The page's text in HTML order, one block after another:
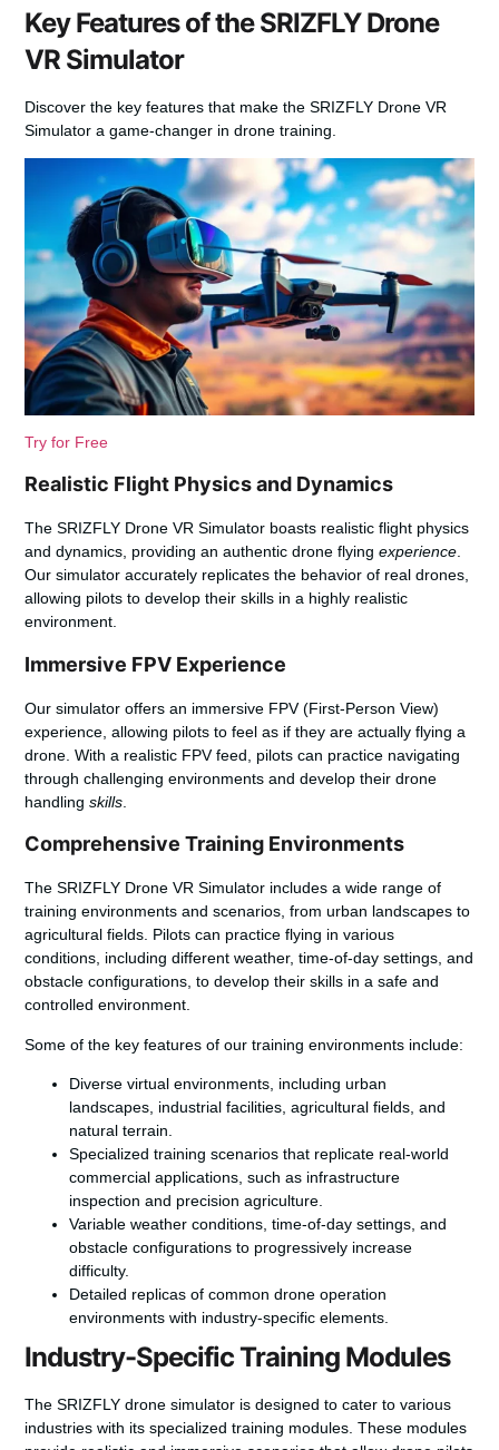
Key Features of the SRIZFLY Drone
VR Simulator
Discover the key features that make the SRIZFLY Drone VR
Simulator a game-changer in drone training.
Try for Free
Realistic Flight Physics and Dynamics
The SRIZFLY Drone VR Simulator boasts realistic flight physics
and dynamics, providing an authentic drone flyingexperience.
Our simulator accurately replicates the behavior of real drones,
allowing pilots to develop their skills in a highly realistic
environment.
Immersive FPV Experience
Our simulator offers an immersive FPV (First-Person View)
experience, allowing pilots to feel as if they are actually flying a
drone. With a realistic FPV feed, pilots can practice navigating
through challenging environments and develop their drone
handlingskills
Comprehensive Training Environments
The SRIZFLY Drone VR Simulator includes a wide range of
training environments and scenarios, from urban landscapes to
agricultural fields. Pilots can practice flying in various
conditions, including different weather, time-of-day settings, and
obstacle configurations, to develop their skills in a safe and
controlled environment.
Some of the key features of our training environments include:
Diverse virtual environments, including urban
landscapes, industrial facilities, agricultural fields, and
natural terrain.
Specialized training scenarios that replicate real-world
commercial applications, such as infrastructure
inspection and precision agriculture.
Variable weather conditions, time-of-day settings, and
obstacle configurations to progressively increase
difficulty.
Detailed replicas of common drone operation
environments with industry-specific elements.
Industry-Specific Training Modules
The SRIZFLY drone simulator is designed to cater to various
industries with its specialized training modules. These modules